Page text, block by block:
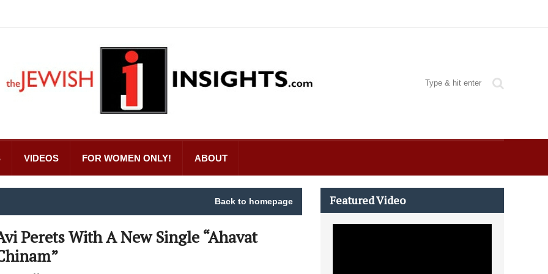
VIDEOS FOR WOMEN ONLY! ABOUT
Back to homepage
Perets With A New Single “Ahavat
Featured Video